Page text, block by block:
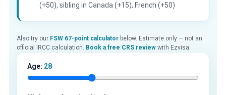
(+50), sibling in Canada (+15), French (+50)
Also try our FSW 67-point calculatorbelow. Estimate only — not an
official IRCC calculation. Book a free CRS reviewwith Ezvisa.
Age: 28